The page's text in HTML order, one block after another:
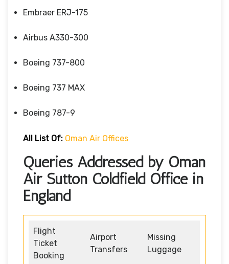
Embraer ERJ-175
Airbus A330-300
Boeing 737-800
Boeing 737 MAX
Boeing 787-9
All List Of: Oman Air Offices
Queries Addressed by Oman
Air Sutton Coldfield Office in
England
Flight
Ticket
Booking
Airport
Transfers
Missing
Luggage